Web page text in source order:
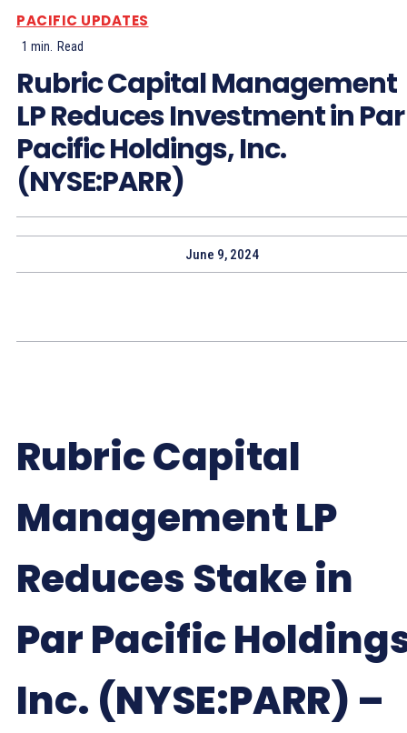
PACIFIC UPDATES
1 min. Read
Rubric Capital Management
LP Reduces Investment in Par
Pacific Holdings, Inc.
(NYSE:PARR)
June 9, 2024
Rubric Capital
Management LP
Reduces Stake in
Par Pacific
Inc. (NYSE:PARR) –